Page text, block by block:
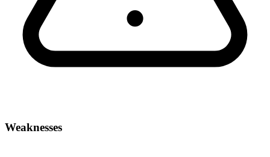
Weaknesses